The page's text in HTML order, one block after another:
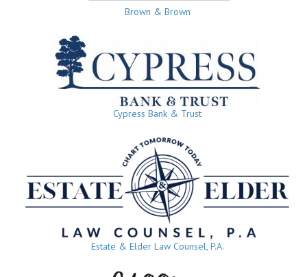
Brown & Brown
Cypress Bank & Trust
Estate & Elder Law Counsel, P.A.